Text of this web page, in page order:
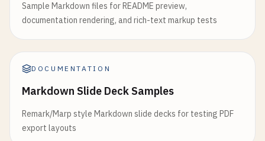
Sample Markdown files for README preview,
documentation rendering, and rich-text markup tests
DOCUMENTATION
Markdown Slide Deck Samples
Remark/Marp style Markdown slide decks for testing PDF
export layouts